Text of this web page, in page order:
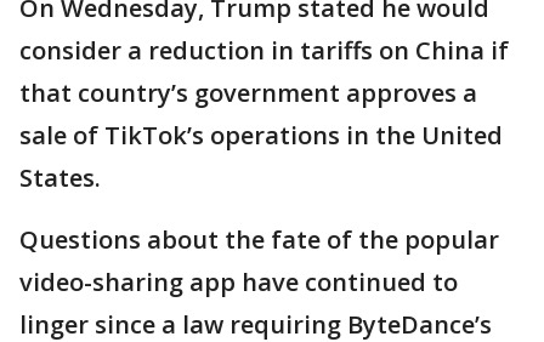
On Wednesday, Trump stated he would
consider a reduction in tariffs on China if
that country’s government approves a
sale of TikTok’s operations in the United
States.
Questions about the fate of the popular
video-sharing app have continued to
linger since a law requiring ByteDance’s